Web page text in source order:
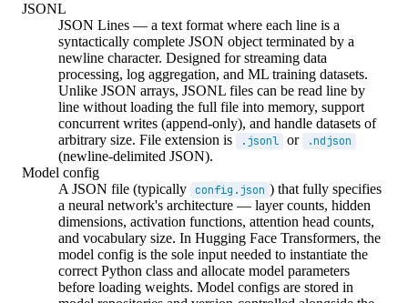
JSONL
JSON Lines — a text format where each line is a
syntactically complete JSON object terminated by a
newline character. Designed for streaming data
processing, log aggregation, and ML training datasets.
Unlike JSON arrays, JSONL files can be read line by
line without loading the full file into memory, support
concurrent writes (append-only), and handle datasets of
arbitrary size. File extension is
.jsonl or .ndjson
(newline-delimited JSON).
Model config
A JSON file (typically config.json ) that fully specifies
a neural network's architecture — layer counts, hidden
dimensions, activation functions, attention head counts,
and vocabulary size. In Hugging Face Transformers, the
model config is the sole input needed to instantiate the
correct Python class and allocate model parameters
before loading weights. Model configs are stored in